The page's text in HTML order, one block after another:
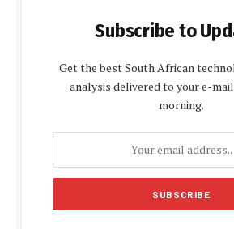
Subscribe to
Get the best South African
analysis delivered to your e-
morning.